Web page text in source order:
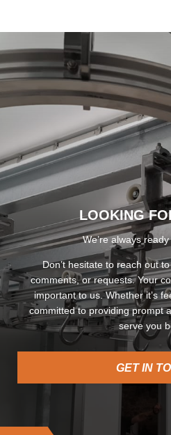
LOOKING
We’re always
Don’t hesitate to reach out
comments, or requests. Your
important to us. Whether it’s
committed to providing prompt
serve you
GET IN